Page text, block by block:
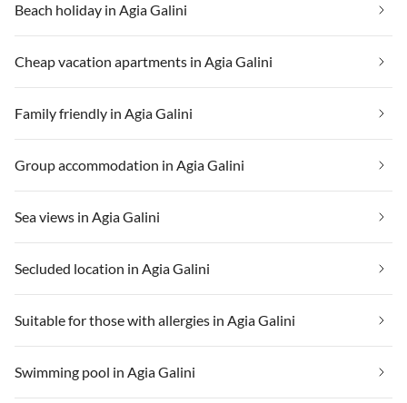
Beach holiday in Agia Galini
Cheap vacation apartments in Agia Galini
Family friendly in Agia Galini
Group accommodation in Agia Galini
Sea views in Agia Galini
Secluded location in Agia Galini
Suitable for those with allergies in Agia Galini
Swimming pool in Agia Galini